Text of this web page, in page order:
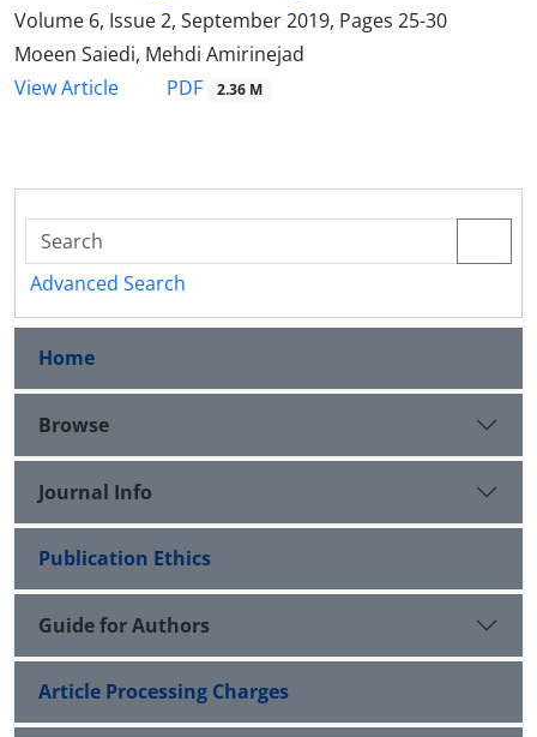
Volume 6, Issue 2, September 2019, Pages 25-30
Moeen Saiedi, Mehdi Amirinejad
View Article
PDF 2.36 M
Advanced Search
Home
Browse
Journal Info
Publication Ethics
Guide for Authors
Article Processing Charges